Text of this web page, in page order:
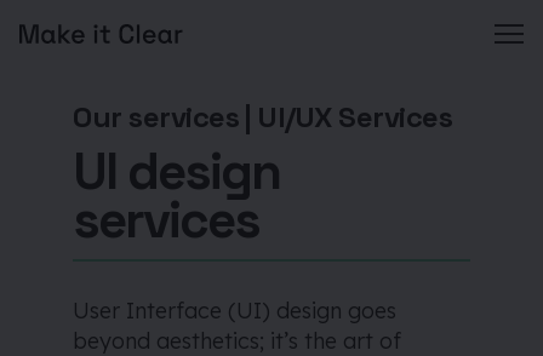
Our services| UI/UX Services
UI design
services
User Interface (UI) design goes
beyond aesthetics; it’s the art of